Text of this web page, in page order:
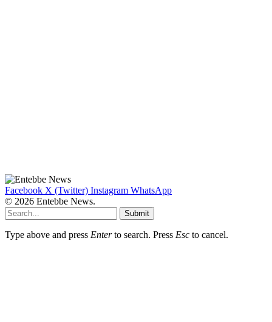
Facebook X (Twitter) Instagram WhatsApp
© 2026 Entebbe News.
Submit
Type above and press Enterto search. Press Esc to cancel.